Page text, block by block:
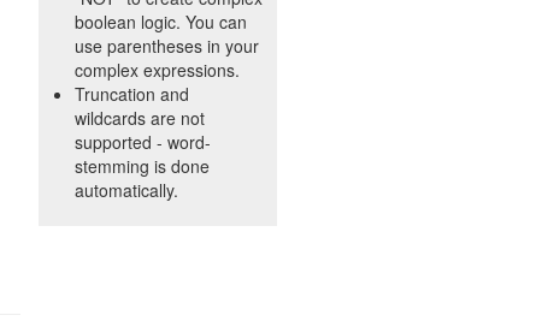
boolean logic. You can
use parentheses in your
complex expressions.
Truncation and
wildcards are not
supported - word-
stemming is done
automatically.